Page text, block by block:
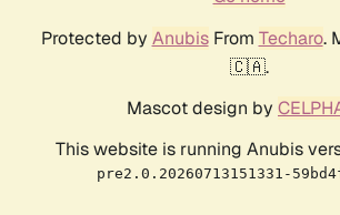
Protected by AnubisFrom Techaro.
🇨🇦.
Mascot design by
This website is running Anubis
pre2.0.20260713151331-